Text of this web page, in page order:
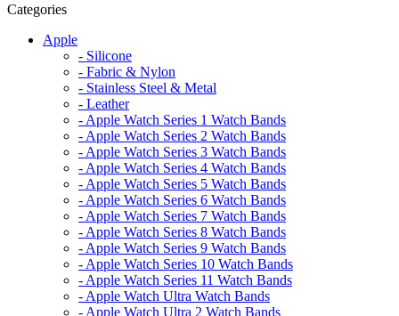
Categories
Apple
- Silicone
- Fabric & Nylon
- Stainless Steel & Metal
- Leather
- Apple Watch Series 1 Watch Bands
- Apple Watch Series 2 Watch Bands
- Apple Watch Series 3 Watch Bands
- Apple Watch Series 4 Watch Bands
- Apple Watch Series 5 Watch Bands
- Apple Watch Series 6 Watch Bands
- Apple Watch Series 7 Watch Bands
- Apple Watch Series 8 Watch Bands
- Apple Watch Series 9 Watch Bands
- Apple Watch Series 10 Watch Bands
- Apple Watch Series 11 Watch Bands
- Apple Watch Ultra Watch Bands
- Apple Watch Ultra 2 Watch Bands